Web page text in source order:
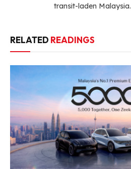
transit-laden Malaysia.
RELATED READINGS